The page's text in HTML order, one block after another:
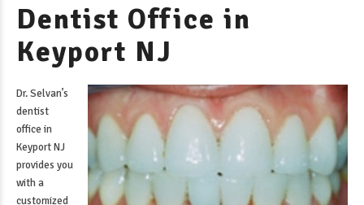
Dentist Office in
Keyport NJ
Dr. Selvan’s
dentist
office in
Keyport NJ
provides you
with a
customized